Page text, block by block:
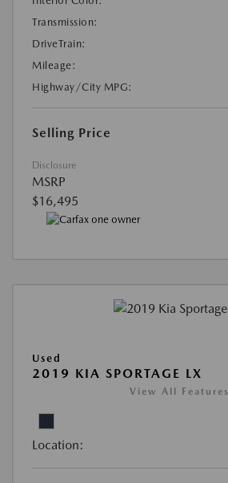
Transmission:
DriveTrain:
Mileage:
Highway/City MPG:
Selling Price
Disclosure
MSRP
$16,495
Used
2019 KIA SPORTAGE LX
View All Features
Location: